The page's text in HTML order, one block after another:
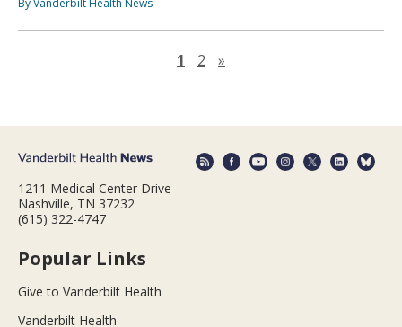
1 2 »
1211 Medical Center Drive
Nashville, TN 37232
(615) 322-4747
Popular Links
Give to Vanderbilt Health
Vanderbilt Health